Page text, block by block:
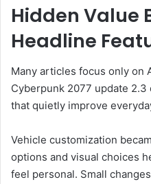
Hidden Value
Headline
Many articles focus only on
Cyberpunk 2077 update
that quietly improve
Vehicle customization
options and visual choices
feel personal. Small